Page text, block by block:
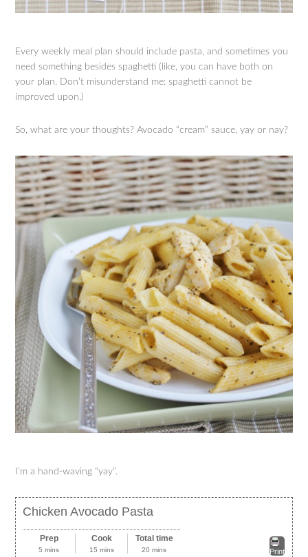
Every weekly meal plan should include pasta, and sometimes you
need something besides spaghetti (like, you can have both on
your plan. Don’t misunderstand me: spaghetti cannot be
improved upon.)
So, what are your thoughts? Avocado “cream” sauce, yay or nay?
I’m a hand-waving “yay”.
Chicken Avocado Pasta
Print
Prep
5 mins
Cook
15 mins
Total time
20 mins